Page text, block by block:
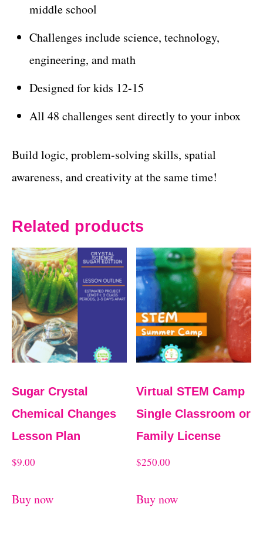
middle school
Challenges include science, technology,
engineering, and math
Designed for kids 12-15
All 48 challenges sent directly to your inbox
Build logic, problem-solving skills, spatial
awareness, and creativity at the same time!
Related products
Sugar Crystal
Chemical Changes
Lesson Plan
$9.00
Buy now
Virtual STEM Camp
Single Classroom or
Family License
$250.00
Buy now